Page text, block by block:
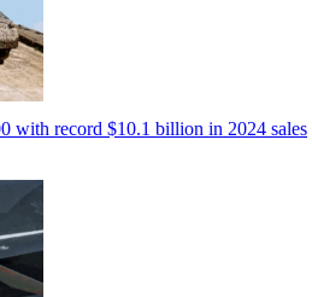
with record $10.1 billion in 2024 sales